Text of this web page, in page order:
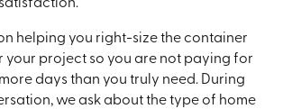
helping you right-size the container
your project so you are not paying for
days than you truly need. During
we ask about the type of home